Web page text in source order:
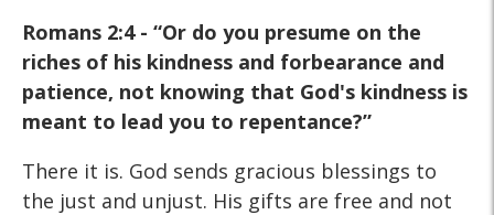
Romans 2:4 - “Or do you presume on the
riches of his kindness and forbearance and
patience, not knowing that God's kindness is
meant to lead you to repentance?”
There it is. God sends gracious blessings to
the just and unjust. His gifts are free and not